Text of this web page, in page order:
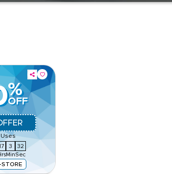
%
OFF
Uses
3
Min
31
Sec
STORE